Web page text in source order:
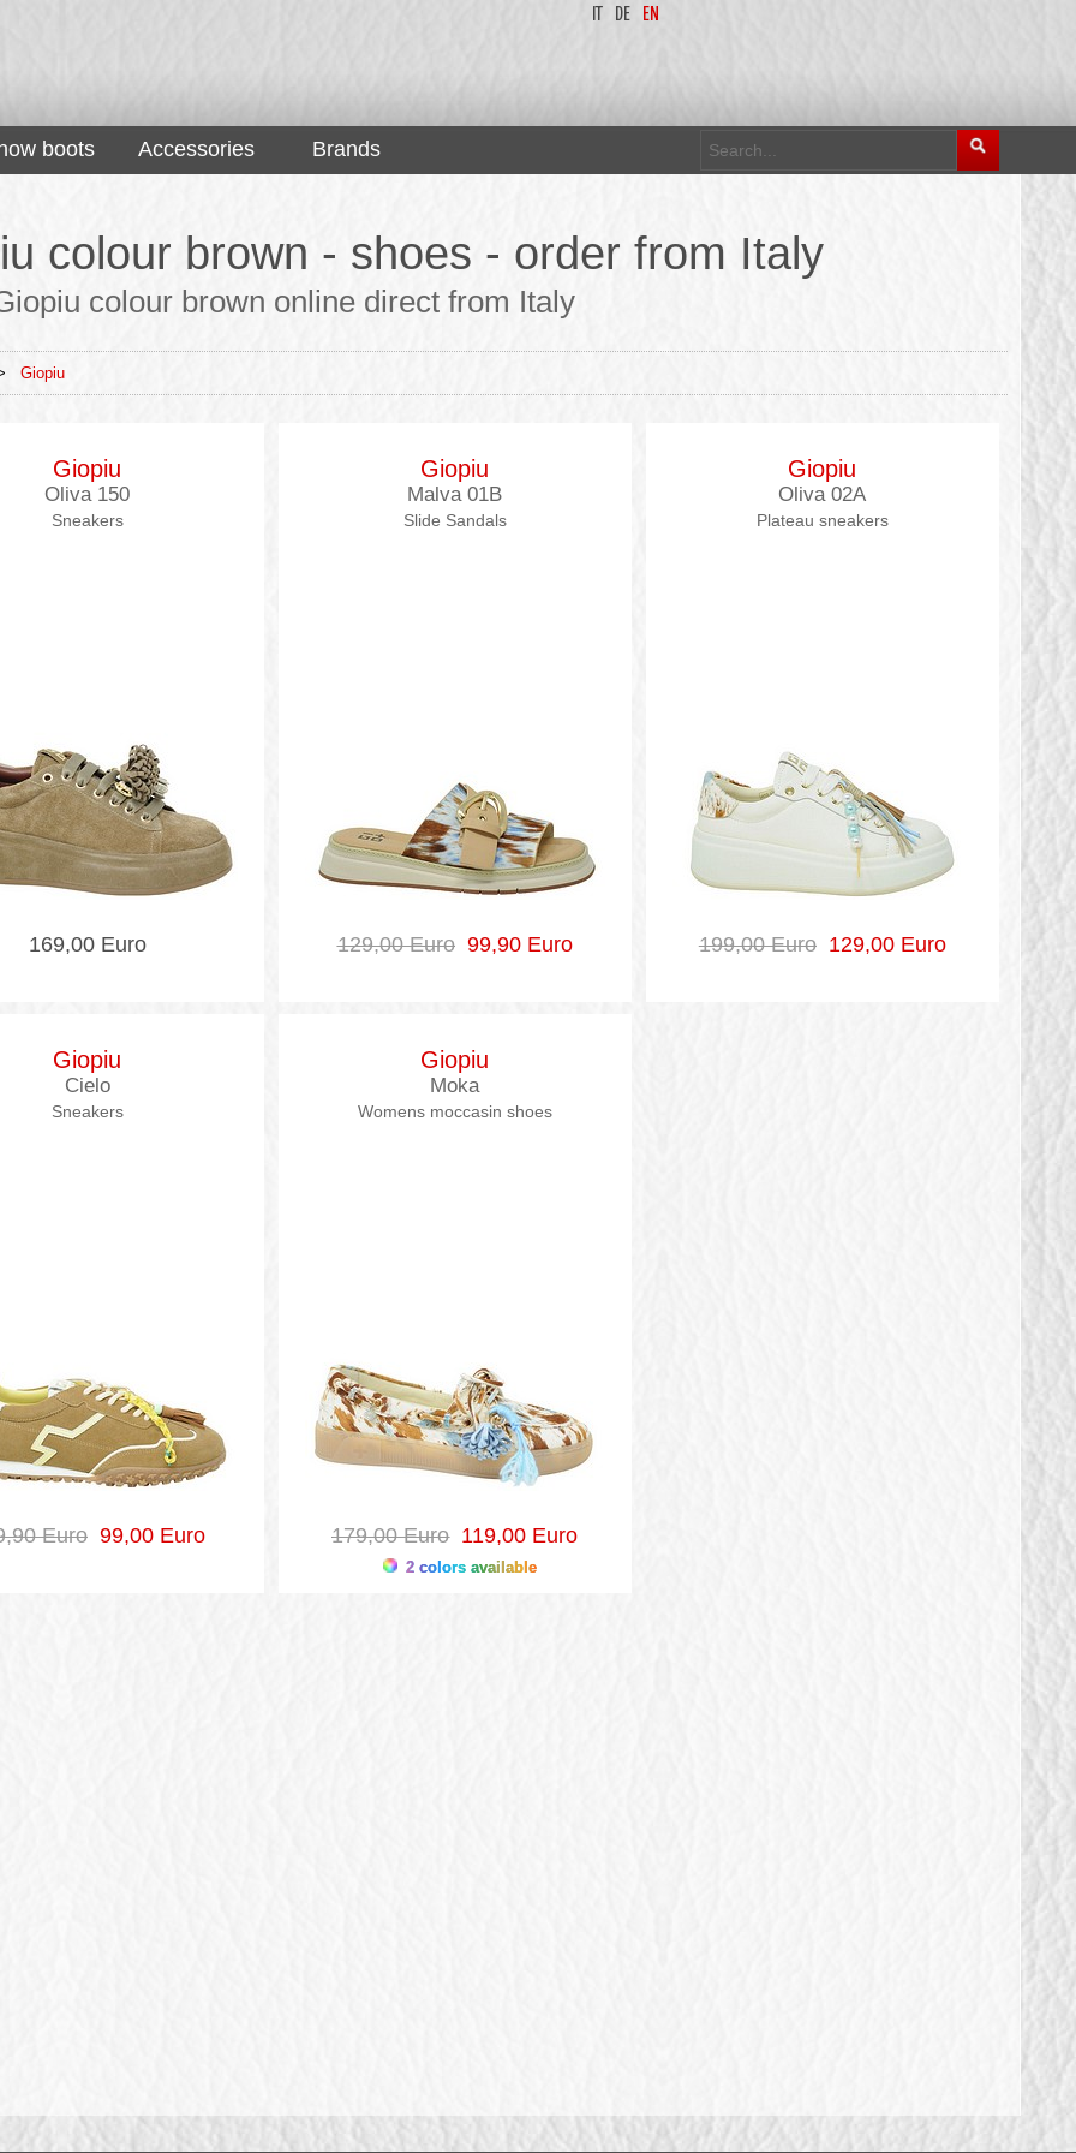
DE EN
boots Accessories Brands
colour brown - shoes - order from Italy
colour brown online direct from Italy
Giopiu
Giopiu
Oliva 150
Sneakers
169,00 Euro
Giopiu
Malva 01B
Slide Sandals
129,00 Euro99,90 Euro
Giopiu
Oliva 02A
Plateau sneakers
199,00 Euro129,00 Euro
Giopiu
Cielo
Sneakers
Euro99,00 Euro
Giopiu
Moka
Womens moccasin shoes
179,00 Euro119,00 Euro
2 colors available